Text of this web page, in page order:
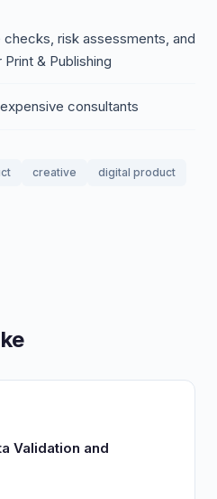
risk assessments, and
& Publishing
consultants
creative
digital product
Validation and